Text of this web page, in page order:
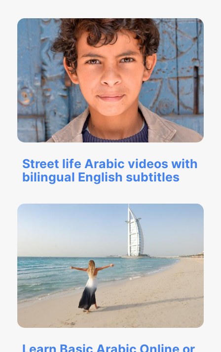
Street life Arabic videos with
bilingual English subtitles